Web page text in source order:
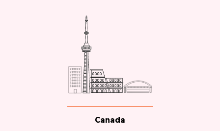
Canada